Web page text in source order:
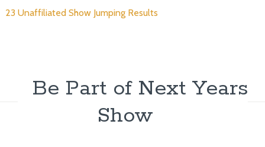
23 Unaffiliated Show Jumping Results
Be Part of Next Years
Show